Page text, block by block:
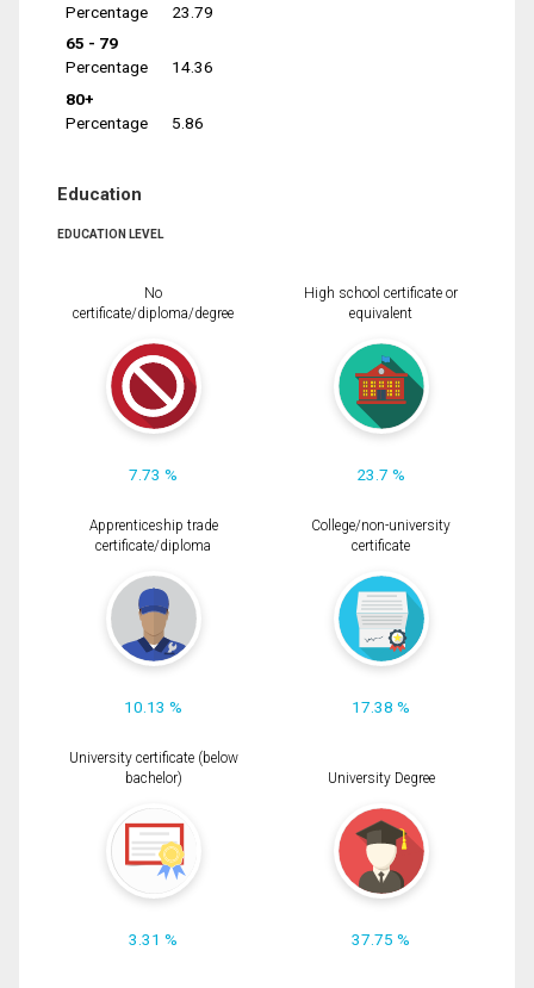
Percentage
23.79
65 - 79
Percentage
14.36
80+
Percentage
5.86
Education
EDUCATION LEVEL
No
certificate/diploma/degree
7.73 %
High school certificate or
equivalent
23.7 %
Apprenticeship trade
certificate/diploma
10.13 %
College/non-university
certificate
17.38 %
University certificate (below
bachelor)
3.31 %
University Degree
37.75 %